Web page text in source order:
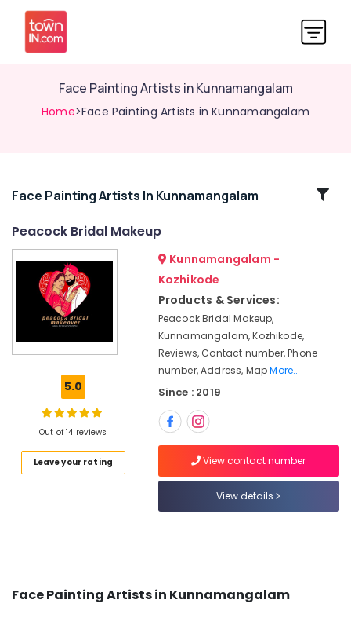
Face Painting Artists in Kunnamangalam
Home>Face Painting Artists in Kunnamangalam
Related
Hair
Stylists
Kunnamangalam
Painting
Kunnamangalam
Airbrush
Makeup
Artists
Artists
Makeover
Face Painting Artists In Kunnamangalam
Peacock Bridal Makeup
5.0
Out of 14 reviews
Leave your rating
Kunnamangalam -
Kozhikode
Products & Services:
Peacock Bridal Makeup,
Kunnamangalam, Kozhikode,
Reviews, Contact number, Phone
number, Address, MapMore..
Since : 2019
View contact number
View details
Face Painting Artists in Kunnamangalam